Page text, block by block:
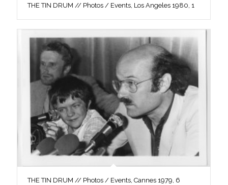
THE TIN DRUM // Photos / Events, Los Angeles 1980, 1
THE TIN DRUM // Photos / Events, Cannes 1979, 6